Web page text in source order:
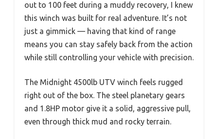
out to 100 feet during a muddy recovery, I knew
this winch was built for real adventure. It’s not
just a gimmick — having that kind of range
means you can stay safely back from the action
while still controlling your vehicle with precision.
The Midnight 4500lb UTV winch feels rugged
right out of the box. The steel planetary gears
and 1.8HP motor give it a solid, aggressive pull,
even through thick mud and rocky terrain.